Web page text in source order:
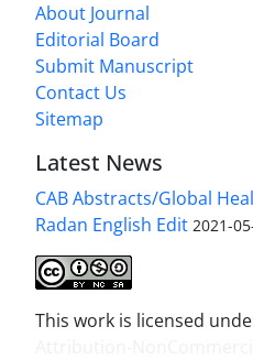
About Journal
Editorial Board
Submit Manuscript
Contact Us
Sitemap
Latest News
CAB Abstracts/Global
Radan English Edit 2021-
This work is licensed